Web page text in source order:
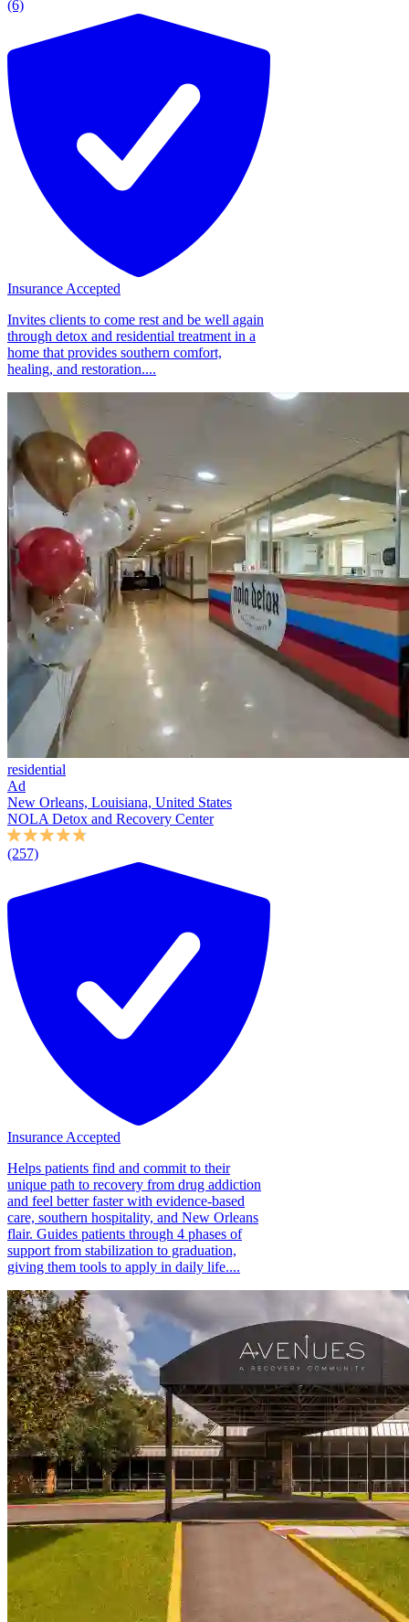
(6)
Insurance Accepted
Invites clients to come rest and be well again
through detox and residential treatment in a
home that provides southern comfort,
healing, and restoration....
residential
Ad
New Orleans, Louisiana, United States
NOLA Detox and Recovery Center
(257)
Insurance Accepted
Helps patients find and commit to their
unique path to recovery from drug addiction
and feel better faster with evidence-based
care, southern hospitality, and New Orleans
flair. Guides patients through 4 phases of
support from stabilization to graduation,
giving them tools to apply in daily life....